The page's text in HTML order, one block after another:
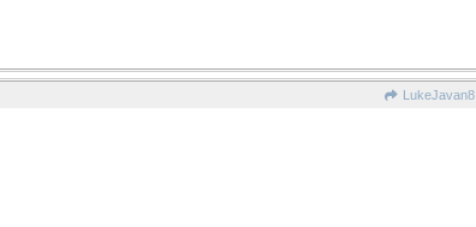
LukeJavan8